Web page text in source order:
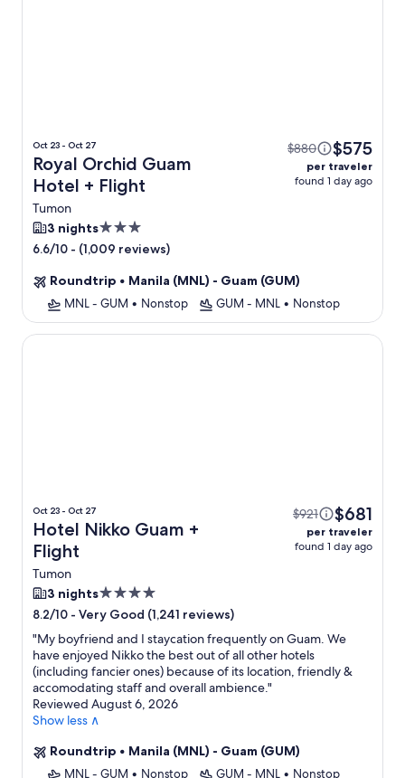
Oct 23 - Oct 27
Royal Orchid Guam
Hotel + Flight
Tumon
$880 $575
per traveler
found 1 day ago
3 nights3.0
star
6.6/10 - (1,009 reviews)
Roundtrip • Manila (MNL) - Guam (GUM)
MNL - GUM • Nonstop GUM - MNL • Nonstop
Oct 23 - Oct 27
Hotel Nikko Guam +
Flight
Tumon
$921 $681
per traveler
found 1 day ago
3 nights4.0
star
property
8.2/10 - Very Good (1,241 reviews)
"My boyfriend and I staycation frequently on Guam. We
have enjoyed Nikko the best out of all other hotels
(including fancier ones) because of its location, friendly &
accomodating staff and overall ambience."
Reviewed August 6, 2026
Show less ∧
Roundtrip • Manila (MNL) - Guam (GUM)
MNL - GUM • Nonstop GUM - MNL • Nonstop
Hotel Nikko Guam